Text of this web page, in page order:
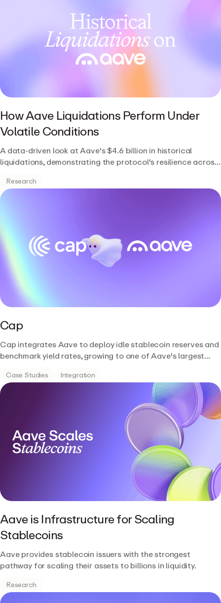
How Aave Liquidations Perform Under
Volatile Conditions
A data-driven look at Aave's $4.6 billion in historical
liquidations, demonstrating the protocol's resilience across
Research
Cap
Cap integrates Aave to deploy idle stablecoin reserves and
benchmark yield rates, growing to one of Aave's largest
Case Studies Integration
Aave is Infrastructure for Scaling
Stablecoins
Aave provides stablecoin issuers with the strongest
pathway for scaling their assets to billions in liquidity.
Research